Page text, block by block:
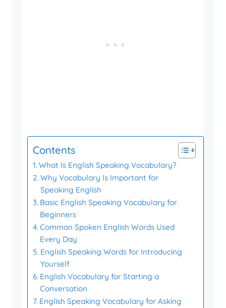
Contents
What Is English Speaking Vocabulary?
Why Vocabulary Is Important for
Speaking English
Basic English Speaking Vocabulary for
Beginners
Common Spoken English Words Used
Every Day
English Speaking Words for Introducing
Yourself
English Vocabulary for Starting a
Conversation
English Speaking Vocabulary for Asking